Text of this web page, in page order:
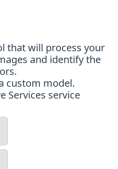
that will process your
and identify the
custom model.
Services service